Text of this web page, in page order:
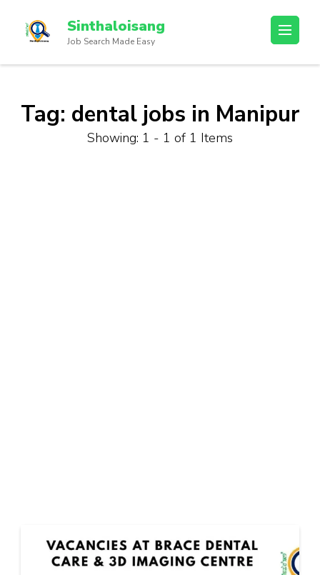
Sinthaloisang
Job Search Made Easy
Tag: dental jobs in Manipur
Showing: 1 - 1 of 1 Items